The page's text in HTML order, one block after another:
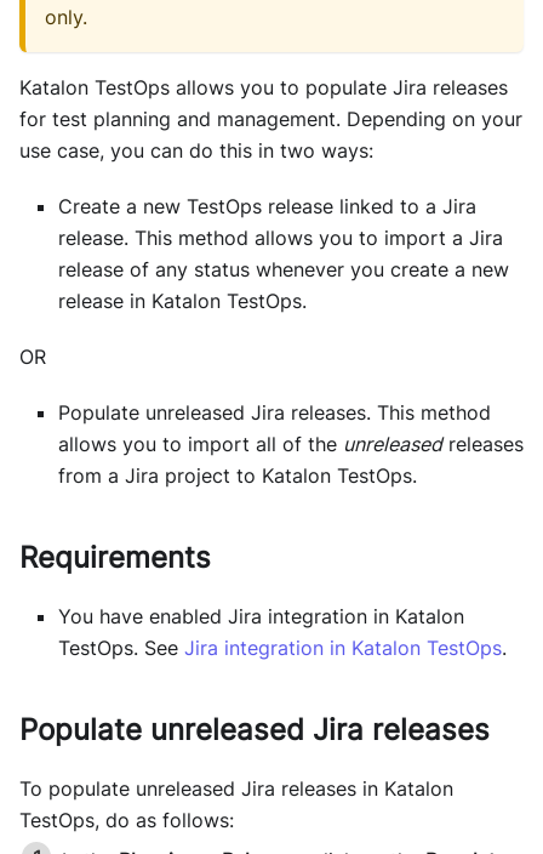
only.
Katalon TestOps allows you to populate Jira releases
for test planning and management. Depending on your
use case, you can do this in two ways:
Create a new TestOps release linked to a Jira
release. This method allows you to import a Jira
release of any status whenever you create a new
release in Katalon TestOps.
OR
Populate unreleased Jira releases. This method
allows you to import all of the unreleasedreleases
from a Jira project to Katalon TestOps.
Requirements
You have enabled Jira integration in Katalon
TestOps. See Jira integration in Katalon TestOps.
Populate unreleased Jira releases
To populate unreleased Jira releases in Katalon
TestOps, do as follows: